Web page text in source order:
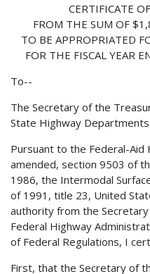
CERTIFICATE
FROM THE SUM OF
TO BE APPROPRIATED
FOR THE FISCAL YEAR
To--
The Secretary of the
State Highway Departments:
Pursuant to the Federal-Aid
amended, section 9503 of
1986, the Intermodal
of 1991, title 23, United
authority from the
Federal Highway
of Federal Regulations, I
First, that the Secretary of